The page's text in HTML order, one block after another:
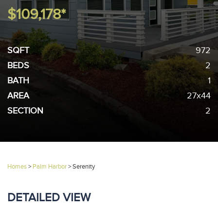
$109,178*
SQFT
972
BEDS
2
BATH
1
AREA
27x44
SECTION
2
Homes> Palm Harbor>Serenity
DETAILED VIEW